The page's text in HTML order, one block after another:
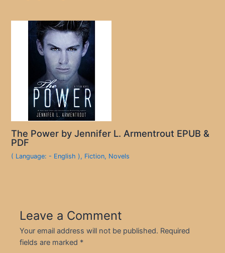
The Power by Jennifer L. Armentrout EPUB &
PDF
( Language: - English ), Fiction, Novels
Leave a Comment
Your email address will not be published. Required
fields are marked *